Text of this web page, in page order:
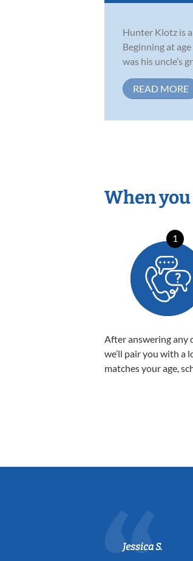
Hunter Klotz is
Beginning at
was his uncle’s
READ MORE
When
1
After answering any
we’ll pair you with a
matches your age,
Jessica S.